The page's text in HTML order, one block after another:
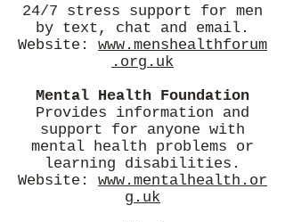
24/7 stress support for men
by text, chat and email.
Website: www.menshealthforum
.org.uk
Mental Health Foundation
Provides information and
support for anyone with
mental health problems or
learning disabilities.
Website: www.mentalhealth.or
g.uk